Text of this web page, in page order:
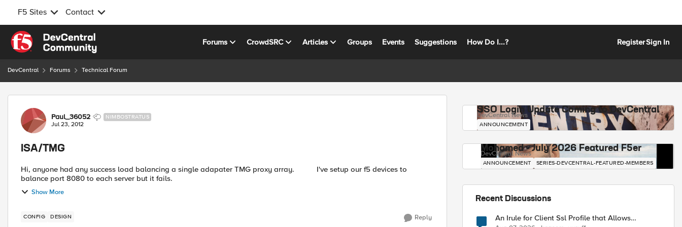
F5 Sites Contact
Skip to content
Forums CrowdSRC Articles Groups Events Suggestions How Do I...? RegisterSign In
DevCentral Forums Technical Forum
Forum Discussion
Paul_36052 NIMBOSTRATUS
Jul 23, 2012
ISA/TMG
Hi, anyone had any success load balancing a single adapater TMG proxy array. I've setup our f5 devices to
Show More
CONFIG DESIGN Reply
SSO Login Update Coming to DevCentral
DevCentral News
ANNOUNCEMENT
Mohamed - July 2026 Featured F5er
DevCentral News
ANNOUNCEMENT SERIES-DEVCENTRAL-FEATURED-MEMBERS
Recent Discussions
An Irule for Client Ssl Profile that Allows